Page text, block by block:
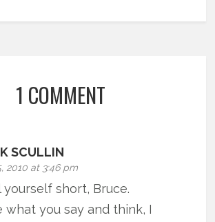
1 COMMENT
SCULLIN
2010 at 3:46 pm
yourself short, Bruce.
what you say and think, I